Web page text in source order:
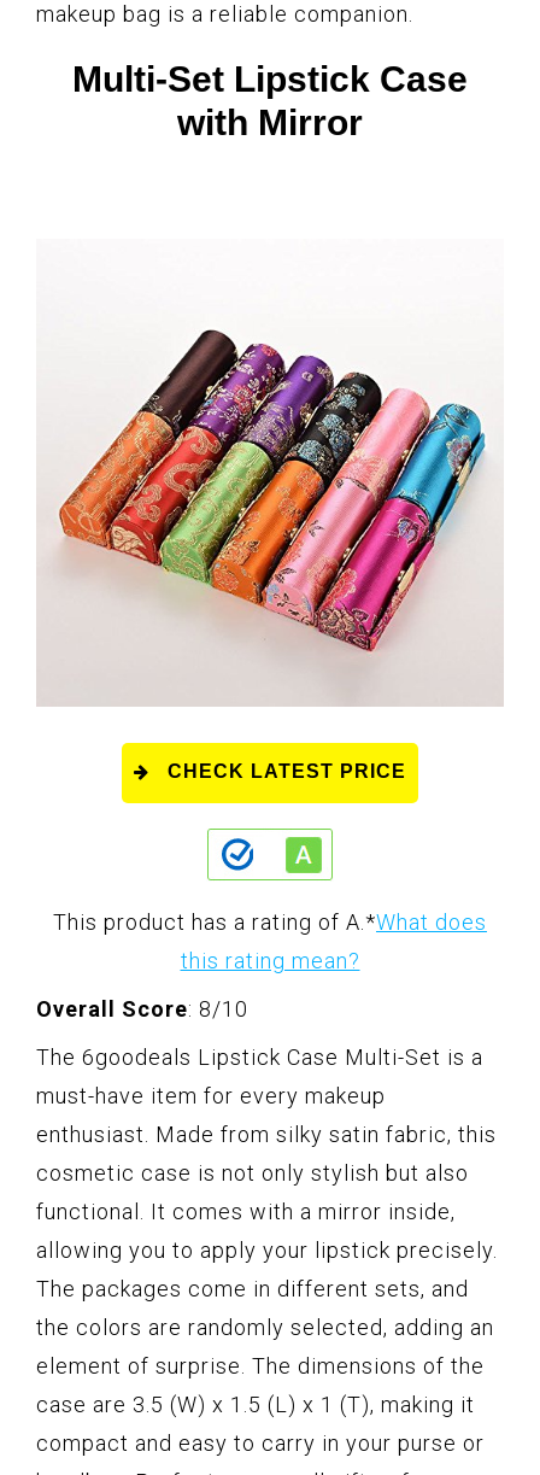
makeup bag is a reliable companion.
Multi-Set Lipstick Case
with Mirror
CHECK LATEST PRICE
This product has a rating of A. *What does
this rating mean?
Overall Score: 8/10
The 6goodeals Lipstick Case Multi-Set is a
must-have item for every makeup
enthusiast. Made from silky satin fabric, this
cosmetic case is not only stylish but also
functional. It comes with a mirror inside,
allowing you to apply your lipstick precisely.
The packages come in different sets, and
the colors are randomly selected, adding an
element of surprise. The dimensions of the
case are 3.5 (W) x 1.5 (L) x 1 (T), making it
compact and easy to carry in your purse or